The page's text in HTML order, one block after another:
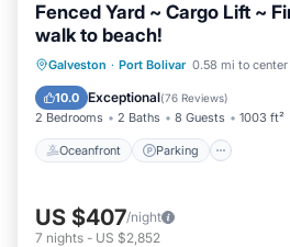
Fenced Yard ~ Cargo Lift ~
walk to beach!
Galveston · Port Bolivar 0.58 mi to center
10.0 Exceptional(76 Reviews)
2 Bedrooms 2 Baths 8 Guests 1003 ft²
Oceanfront Parking
Oceanfront Parking
Balcony/Terrace
US $407/night
7 nights - US $2,852